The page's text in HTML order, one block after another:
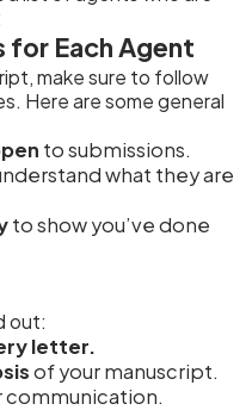
for Each Agent
make sure to follow
Here are some general
to submissions.
what they are
to show you’ve done
out:
letter.
of your manuscript.
communication.